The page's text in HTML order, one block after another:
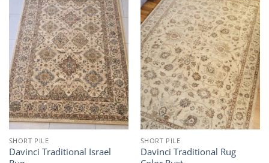
SHORT PILE
Davinci Traditional Israel
SHORT PILE
Davinci Traditional Rug